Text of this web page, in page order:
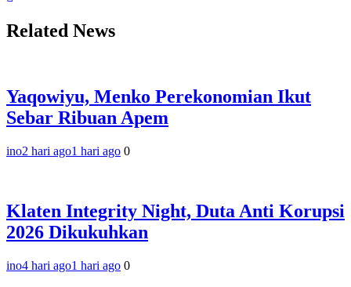
Related News
Yaqowiyu, Menko Perekonomian Ikut
Sebar Ribuan Apem
ino2 hari ago1 hari ago 0
Klaten Integrity Night, Duta Anti Korupsi
2026 Dikukuhkan
ino4 hari ago1 hari ago 0